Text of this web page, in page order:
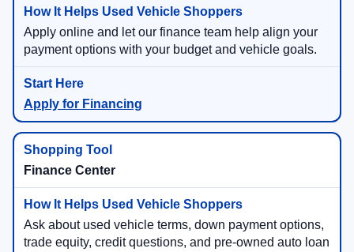
Apply online and let our finance team help align your
payment options with your budget and vehicle goals.
Apply for Financing
Finance Center
Ask about used vehicle terms, down payment options,
trade equity, credit questions, and pre-owned auto loan